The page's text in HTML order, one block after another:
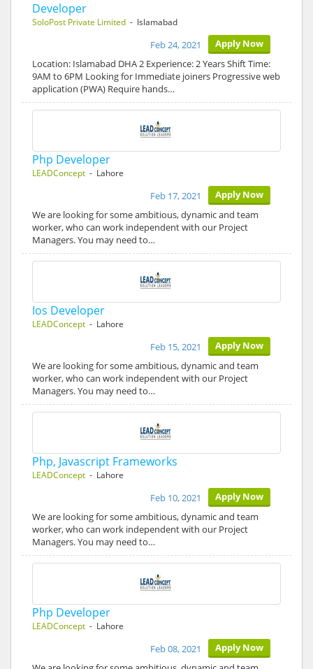
Developer
SoloPost Private Limited - Islamabad
Apply Now
Feb 24, 2021
Location: Islamabad DHA 2 Experience: 2 Years Shift Time:
9AM to 6PM Looking for Immediate joiners Progressive web
application (PWA) Require hands…
Php Developer
LEADConcept - Lahore
Apply Now
Feb 17, 2021
We are looking for some ambitious, dynamic and team
worker, who can work independent with our Project
Managers. You may need to…
Ios Developer
LEADConcept - Lahore
Apply Now
Feb 15, 2021
We are looking for some ambitious, dynamic and team
worker, who can work independent with our Project
Managers. You may need to…
Php, Javascript Frameworks
LEADConcept - Lahore
Apply Now
Feb 10, 2021
We are looking for some ambitious, dynamic and team
worker, who can work independent with our Project
Managers. You may need to…
Php Developer
LEADConcept - Lahore
Apply Now
Feb 08, 2021